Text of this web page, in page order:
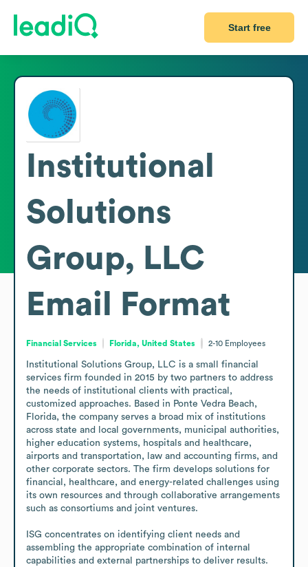
Start free
Institutional
Solutions
Group, LLC
Email Format
Financial Services Florida, United States 2-10 Employees
Institutional Solutions Group, LLC is a small financial
services firm founded in 2015 by two partners to address
the needs of institutional clients with practical,
customized approaches. Based in Ponte Vedra Beach,
Florida, the company serves a broad mix of institutions
across state and local governments, municipal authorities,
higher education systems, hospitals and healthcare,
airports and transportation, law and accounting firms, and
other corporate sectors. The firm develops solutions for
financial, healthcare, and energy-related challenges using
its own resources and through collaborative arrangements
such as consortiums and joint ventures.
ISG concentrates on identifying client needs and
assembling the appropriate combination of internal
capabilities and external partnerships to deliver results.